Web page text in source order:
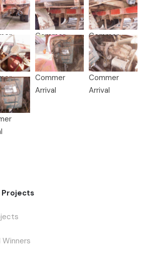
Arrival
Arrival
Commer
Arrival
Commer
Arrival
Commer
Arrival
Commer
Arrival
Winners